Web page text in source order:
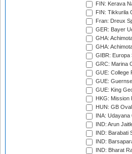
FIN: Kerava
FIN: Tikkurila
Fran: Dreux
GER: Bayer
GHA:
GHA:
GIBR: Europa
GRC: Marina
GUE: College
GUE:
GUE: King
HKG: Mission
HUN: GB
INA:
IND: Arun
IND: Barabati
IND:
IND: Bharat